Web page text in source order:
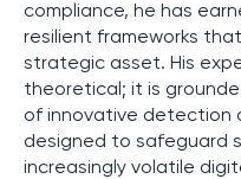
compliance, he has
resilient frameworks
strategic asset. His
theoretical; it is
of innovative detection
designed to safeguard
increasingly volatile